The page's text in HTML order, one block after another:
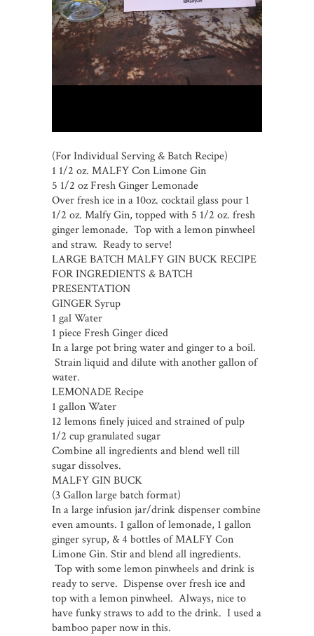
(For Individual Serving & Batch Recipe)
1 1/2 oz. MALFY Con Limone Gin
5 1/2 oz Fresh Ginger Lemonade
Over fresh ice in a 10oz. cocktail glass pour 1
1/2 oz. Malfy Gin, topped with 5 1/2 oz. fresh
ginger lemonade. Top with a lemon pinwheel
and straw. Ready to serve!
LARGE BATCH MALFY GIN BUCK RECIPE
FOR INGREDIENTS & BATCH
PRESENTATION
GINGER Syrup
1 gal Water
1 piece Fresh Ginger diced
In a large pot bring water and ginger to a boil.
Strain liquid and dilute with another gallon of
water.
LEMONADE Recipe
1 gallon Water
12 lemons finely juiced and strained of pulp
1/2 cup granulated sugar
Combine all ingredients and blend well till
sugar dissolves.
MALFY GIN BUCK
(3 Gallon large batch format)
In a large infusion jar/drink dispenser combine
even amounts. 1 gallon of lemonade, 1 gallon
ginger syrup, & 4 bottles of MALFY Con
Limone Gin. Stir and blend all ingredients.
Top with some lemon pinwheels and drink is
ready to serve. Dispense over fresh ice and
top with a lemon pinwheel. Always, nice to
have funky straws to add to the drink. I used a
bamboo paper now in this.